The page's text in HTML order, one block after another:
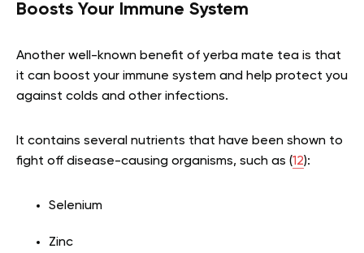
Boosts Your Immune System
Another well-known benefit of yerba mate tea is that
it can boost your immune system and help protect you
against colds and other infections.
It contains several nutrients that have been shown to
fight off disease-causing organisms, such as (12):
Selenium
Zinc